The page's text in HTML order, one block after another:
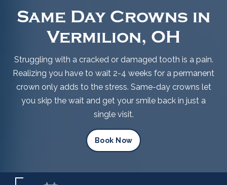
Same Day Crowns in
Vermilion, OH
Struggling with a cracked or damaged tooth is a pain.
Realizing you have to wait 2-4 weeks for a permanent
crown only adds to the stress. Same-day crowns let
you skip the wait and get your smile back in just a
single visit.
Book Now